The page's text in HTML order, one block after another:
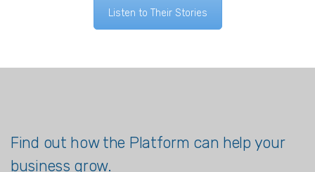
Listen to Their Stories
Find out how the Platform can help your
business grow.